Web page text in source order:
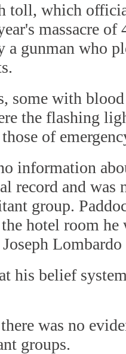
toll, which
massacre of
gunman who
some with
the flashing
of
information
record and was
group.
hotel room
his belief
was no
groups.